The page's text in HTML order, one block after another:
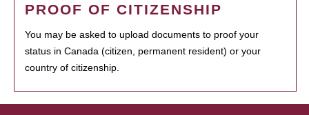
PROOF OF CITIZENSHIP
You may be asked to upload documents to proof your
status in Canada (citizen, permanent resident) or your
country of citizenship.